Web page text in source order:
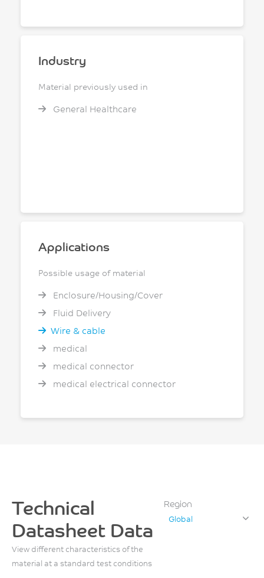
Industry
Material previously used in
General Healthcare
Applications
Possible usage of material
Enclosure/Housing/Cover
Fluid Delivery
Wire & cable
medical
medical connector
medical electrical connector
Technical
Datasheet Data
View different characteristics of the
material at a standard test conditions
Region
Global